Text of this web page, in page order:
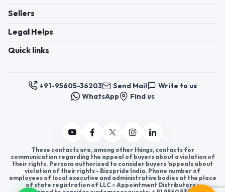
Sellers
Legal Helps
Quick links
+91-95605-36203 Send Mail
Write to us
WhatsApp
Find us
These contacts are, among other things, contacts for
communication regarding the appeal of buyers about a violation of
their rights. Persons authorized to consider buyers ’appeals about
violation of their rights - Bizzpride India. Phone number of
employees of local executive and administrative bodies at the place
of state registration of LLC « Appointment Distributors »